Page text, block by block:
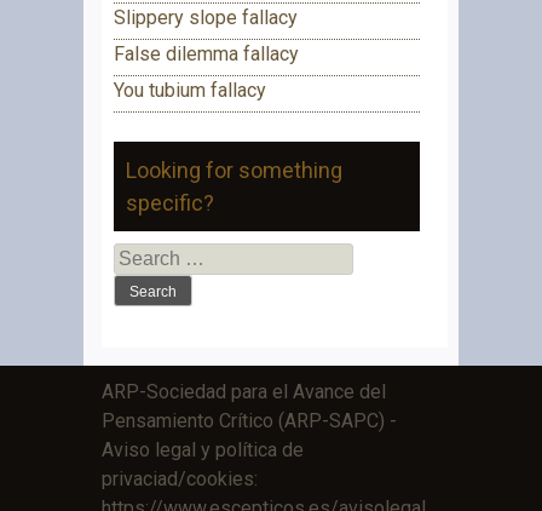
Slippery slope fallacy
False dilemma fallacy
You tubium fallacy
Looking for something
specific?
Search
for:
ARP-Sociedad para el Avance del
Pensamiento Crítico (ARP-SAPC) -
Aviso legal y política de
privaciad/cookies: